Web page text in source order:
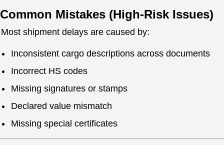
Common Mistakes (High-Risk Issues)
Most shipment delays are caused by:
Inconsistent cargo descriptions across documents
Incorrect HS codes
Missing signatures or stamps
Declared value mismatch
Missing special certificates